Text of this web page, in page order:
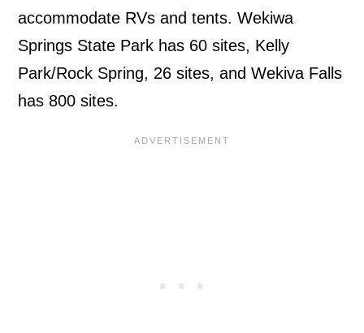
accommodate RVs and tents. Wekiwa
Springs State Park has 60 sites, Kelly
Park/Rock Spring, 26 sites, and Wekiva Falls
has 800 sites.